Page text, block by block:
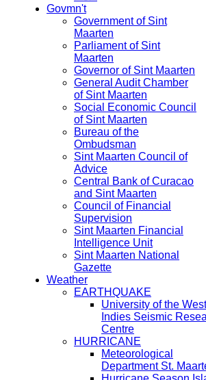
Govmn't
Government of Sint
Maarten
Parliament of Sint
Maarten
Governor of Sint Maarten
General Audit Chamber
of Sint Maarten
Social Economic Council
of Sint Maarten
Bureau of the
Ombudsman
Sint Maarten Council of
Advice
Central Bank of Curacao
and Sint Maarten
Council of Financial
Supervision
Sint Maarten Financial
Intelligence Unit
Sint Maarten National
Gazette
Weather
EARTHQUAKE
University of the West
Indies Seismic
Centre
HURRICANE
Meteorological
Department St.